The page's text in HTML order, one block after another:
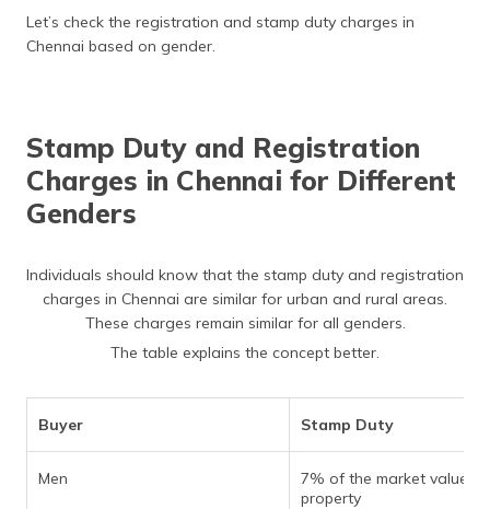
Let’s check the registration and stamp duty charges in
Chennai based on gender.
Stamp Duty and Registration
Charges in Chennai for Different
Genders
Individuals should know that the stamp duty and registration
charges in Chennai are similar for urban and rural areas.
These charges remain similar for all genders.
The table explains the concept better.
Buyer Stamp Duty
Men
7% of the market value
property